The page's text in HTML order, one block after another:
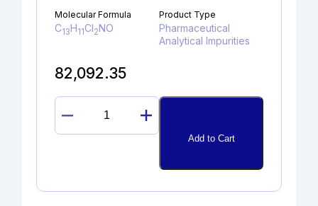
Molecular Formula
C13H11Cl2NO
Product Type
Pharmaceutical
Analytical Impurities
82,092.35
DICLOFENAC
ALCOHOL
Add to Cart